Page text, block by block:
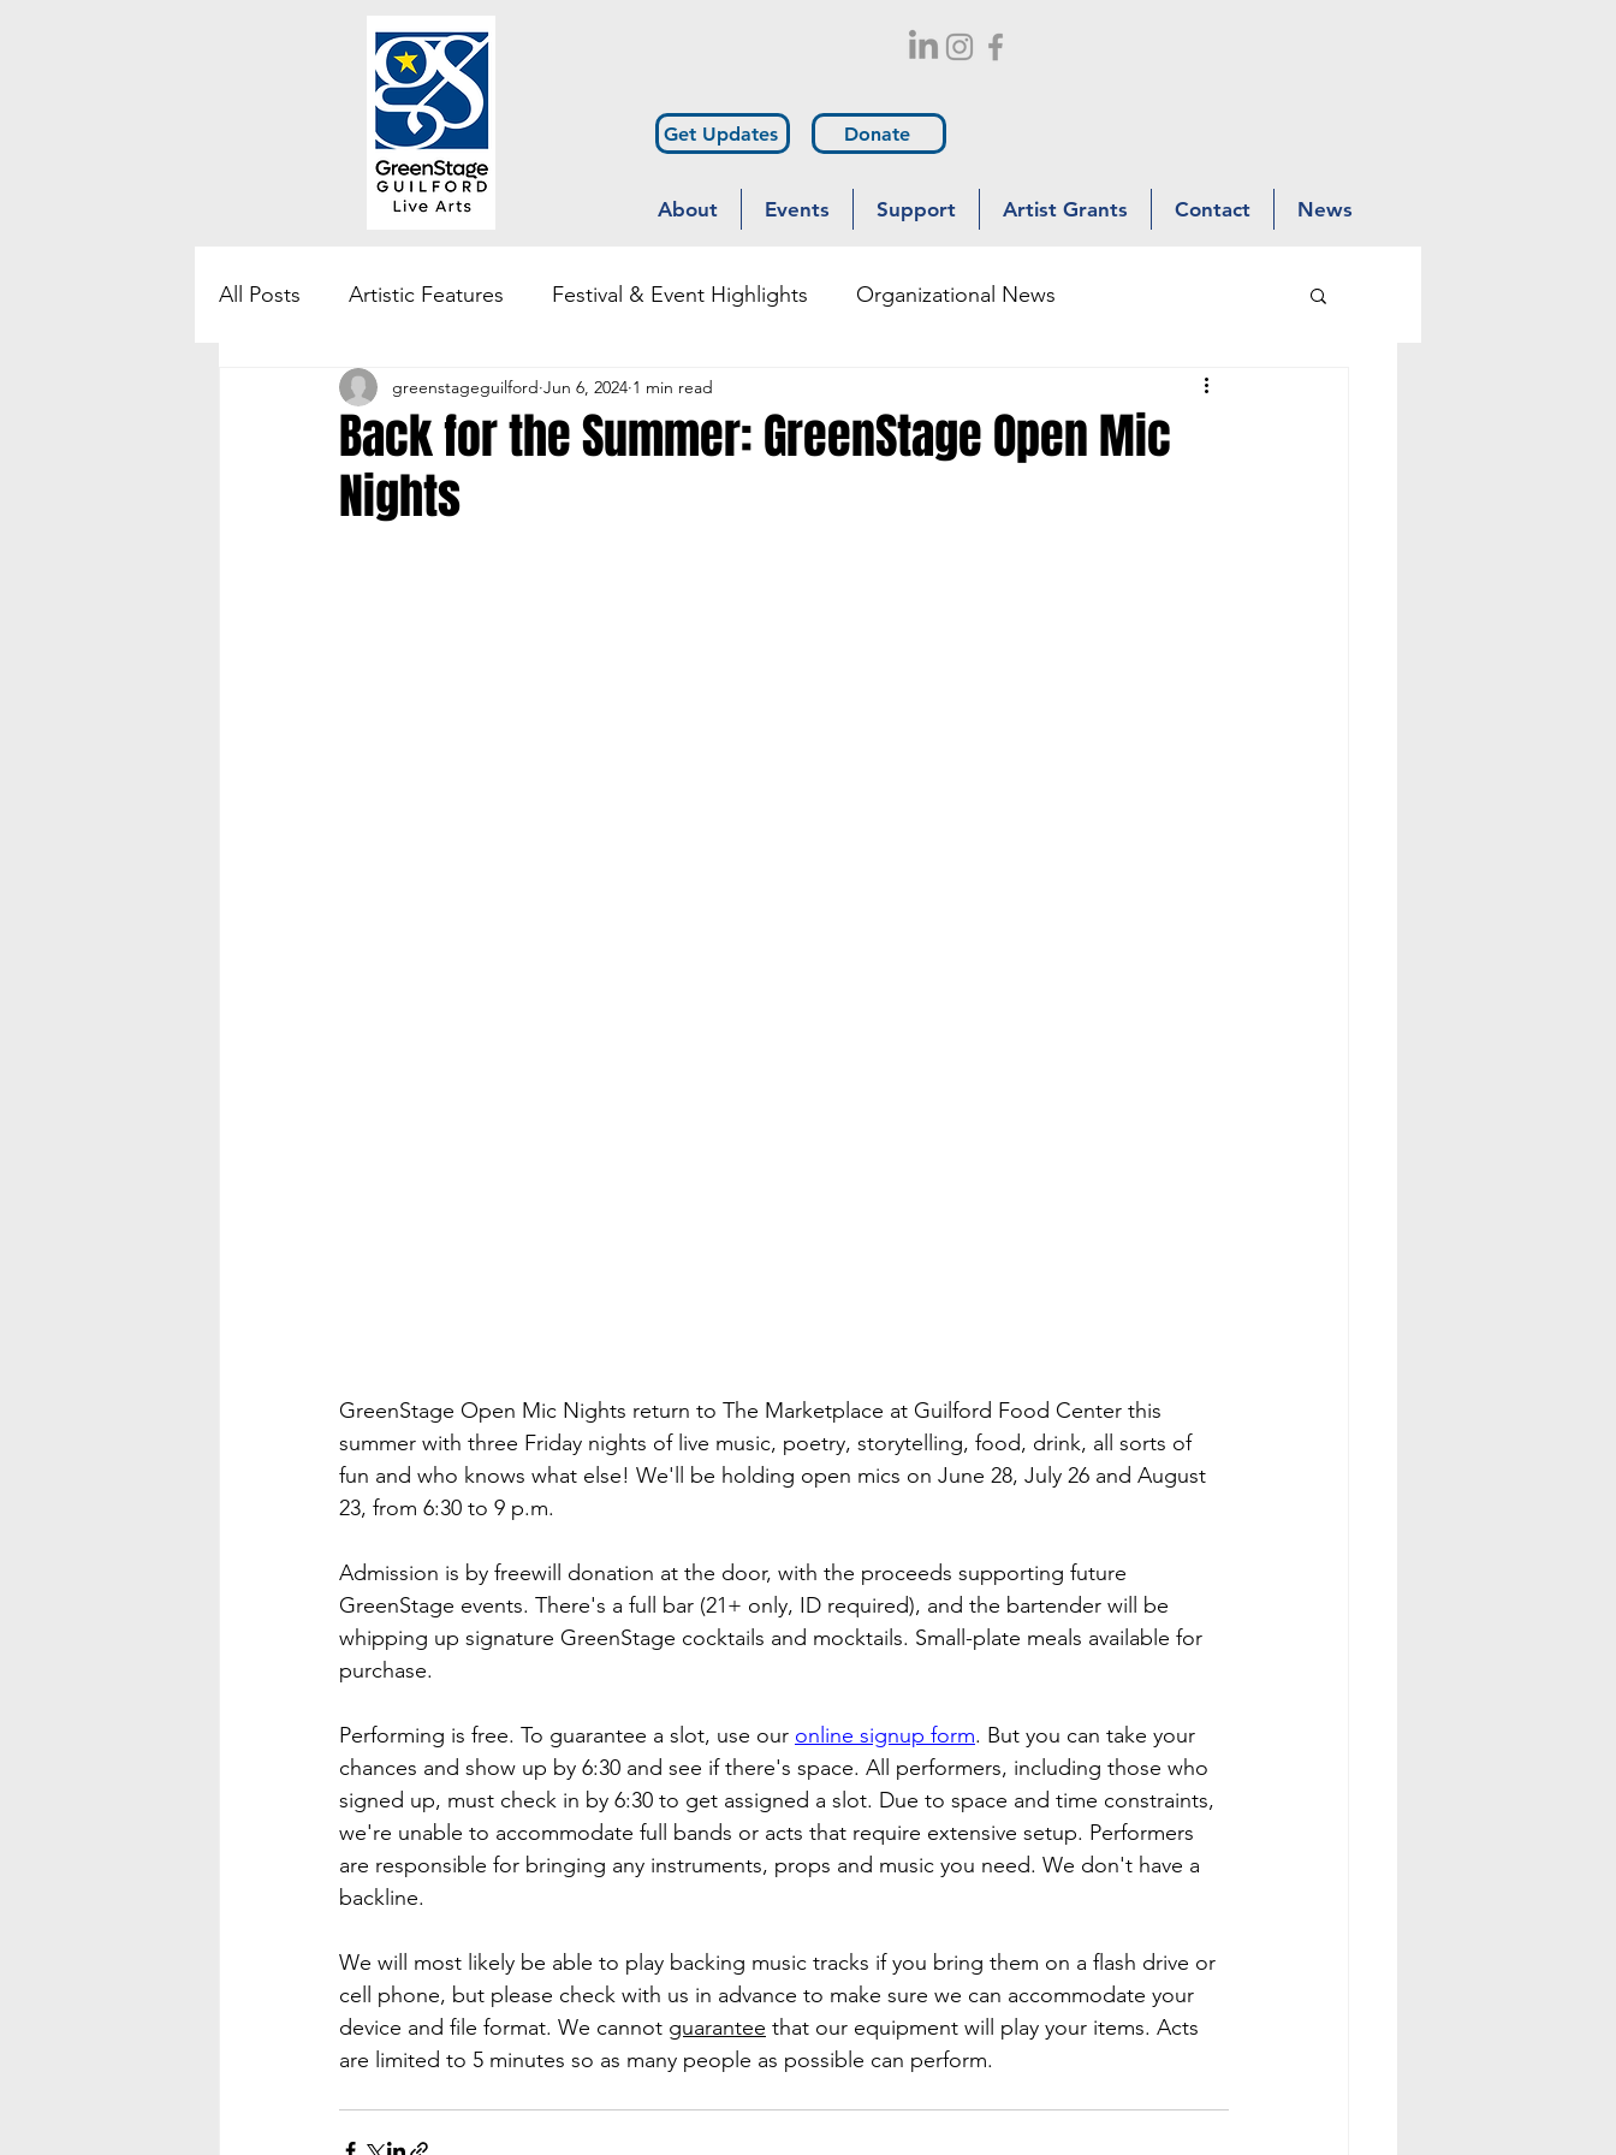
Get Updates Donate
About Events Support Artist Grants Contact News
All Posts Artistic Features Festival & Event Highlights Organizational News
Community Engagement & Outreach Diversity & Inclusion
Back for the Summer: GreenStage Open Mic
Nights
greenstageguilford Jun 6, 2024 1 min read
GreenStage Open Mic Nights return to The Marketplace at Guilford Food Center this
summer with three Friday nights of live music, poetry, storytelling, food, drink, all sorts of
fun and who knows what else! We'll be holding open mics on June 28, July 26 and August
23, from 6:30 to 9 p.m.
Admission is by freewill donation at the door, with the proceeds supporting future
GreenStage events. There's a full bar (21+ only, ID required), and the bartender will be
whipping up signature GreenStage cocktails and mocktails. Small-plate meals available for
purchase.
Performing is free. To guarantee a slot, use our online signup form. But you can take your
chances and show up by 6:30 and see if there's space. All performers, including those who
signed up, must check in by 6:30 to get assigned a slot. Due to space and time constraints,
we're unable to accommodate full bands or acts that require extensive setup. Performers
are responsible for bringing any instruments, props and music you need. We don't have a
backline.
We will most likely be able to play backing music tracks if you bring them on a flash drive or
cell phone, but please check with us in advance to make sure we can accommodate your
device and file format. We cannot guarantee that our equipment will play your items. Acts
are limited to 5 minutes so as many people as possible can perform.